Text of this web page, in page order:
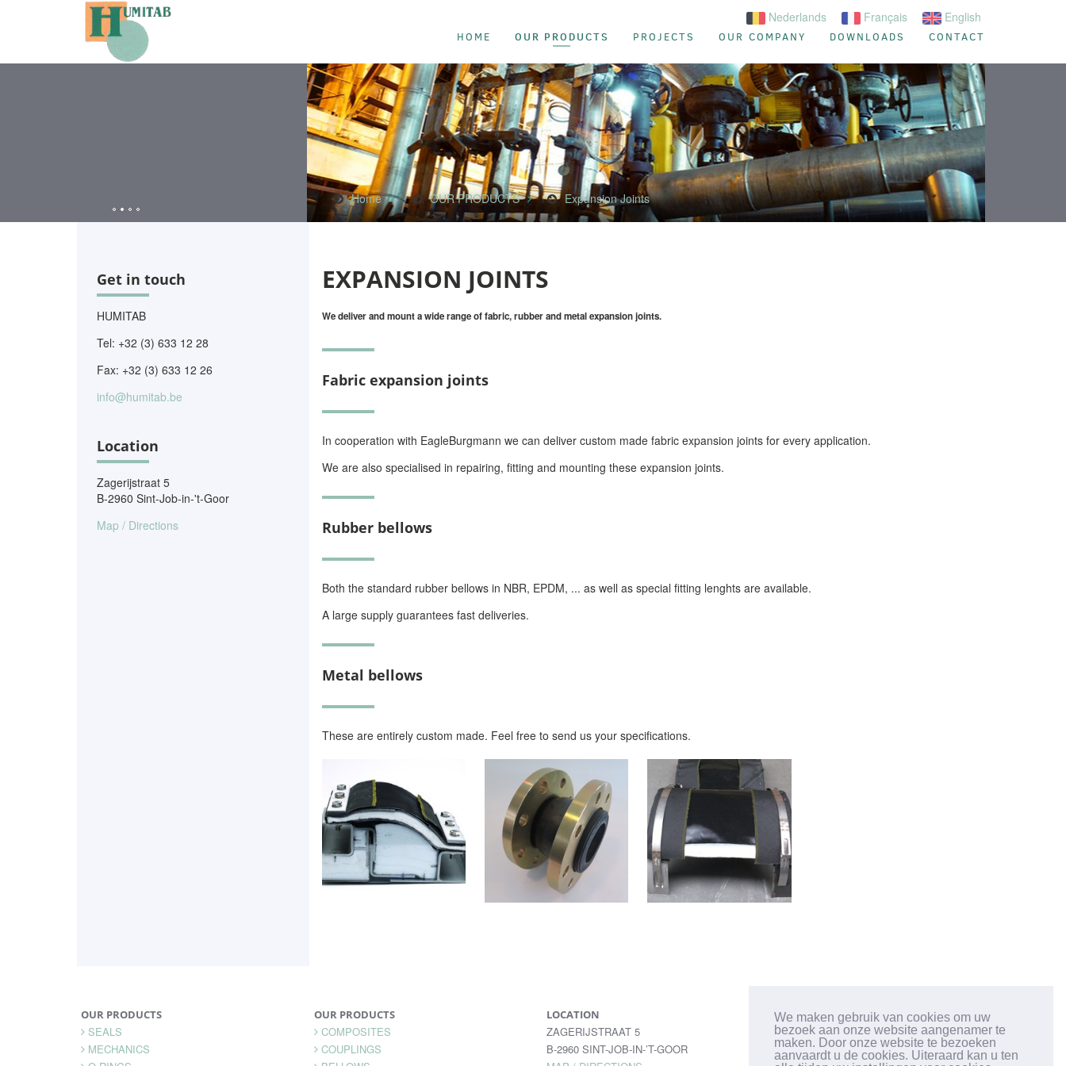
We maken gebruik van cookies om uw
bezoek aan onze website aangenamer te
maken. Door onze website te bezoeken
aanvaardt u de cookies. Uiteraard kan u ten
Nederlands Français English
HOME OUR PRODUCTS PROJECTS OUR COMPANY DOWNLOADS CONTACT
Get in touch
HUMITAB
Tel: +32 (3) 633 12 28
Fax: +32 (3) 633 12 26
info@humitab.be
Location
Zagerijstraat 5
B-2960 Sint-Job-in-'t-Goor
Map / Directions
Home OUR PRODUCTS Expansion Joints
EXPANSION JOINTS
We deliver and mount a wide range of fabric, rubber and metal expansion joints.
Fabric expansion joints
In cooperation with EagleBurgmann we can deliver custom made fabric expansion joints for every application.
We are also specialised in repairing, fitting and mounting these expansion joints.
Rubber bellows
Both the standard rubber bellows in NBR, EPDM, ... as well as special fitting lenghts are available.
A large supply guarantees fast deliveries.
Metal bellows
These are entirely custom made. Feel free to send us your specifications.
OUR PRODUCTS
SEALS
MECHANICS
OUR PRODUCTS
COMPOSITES
COUPLINGS
LOCATION
ZAGERIJSTRAAT 5
B-2960 SINT-JOB-IN-’T-GOOR
GET IN TOUCH
TEL: +32 (3) 633 12 28
FAX: +32 (3) 633 12 26